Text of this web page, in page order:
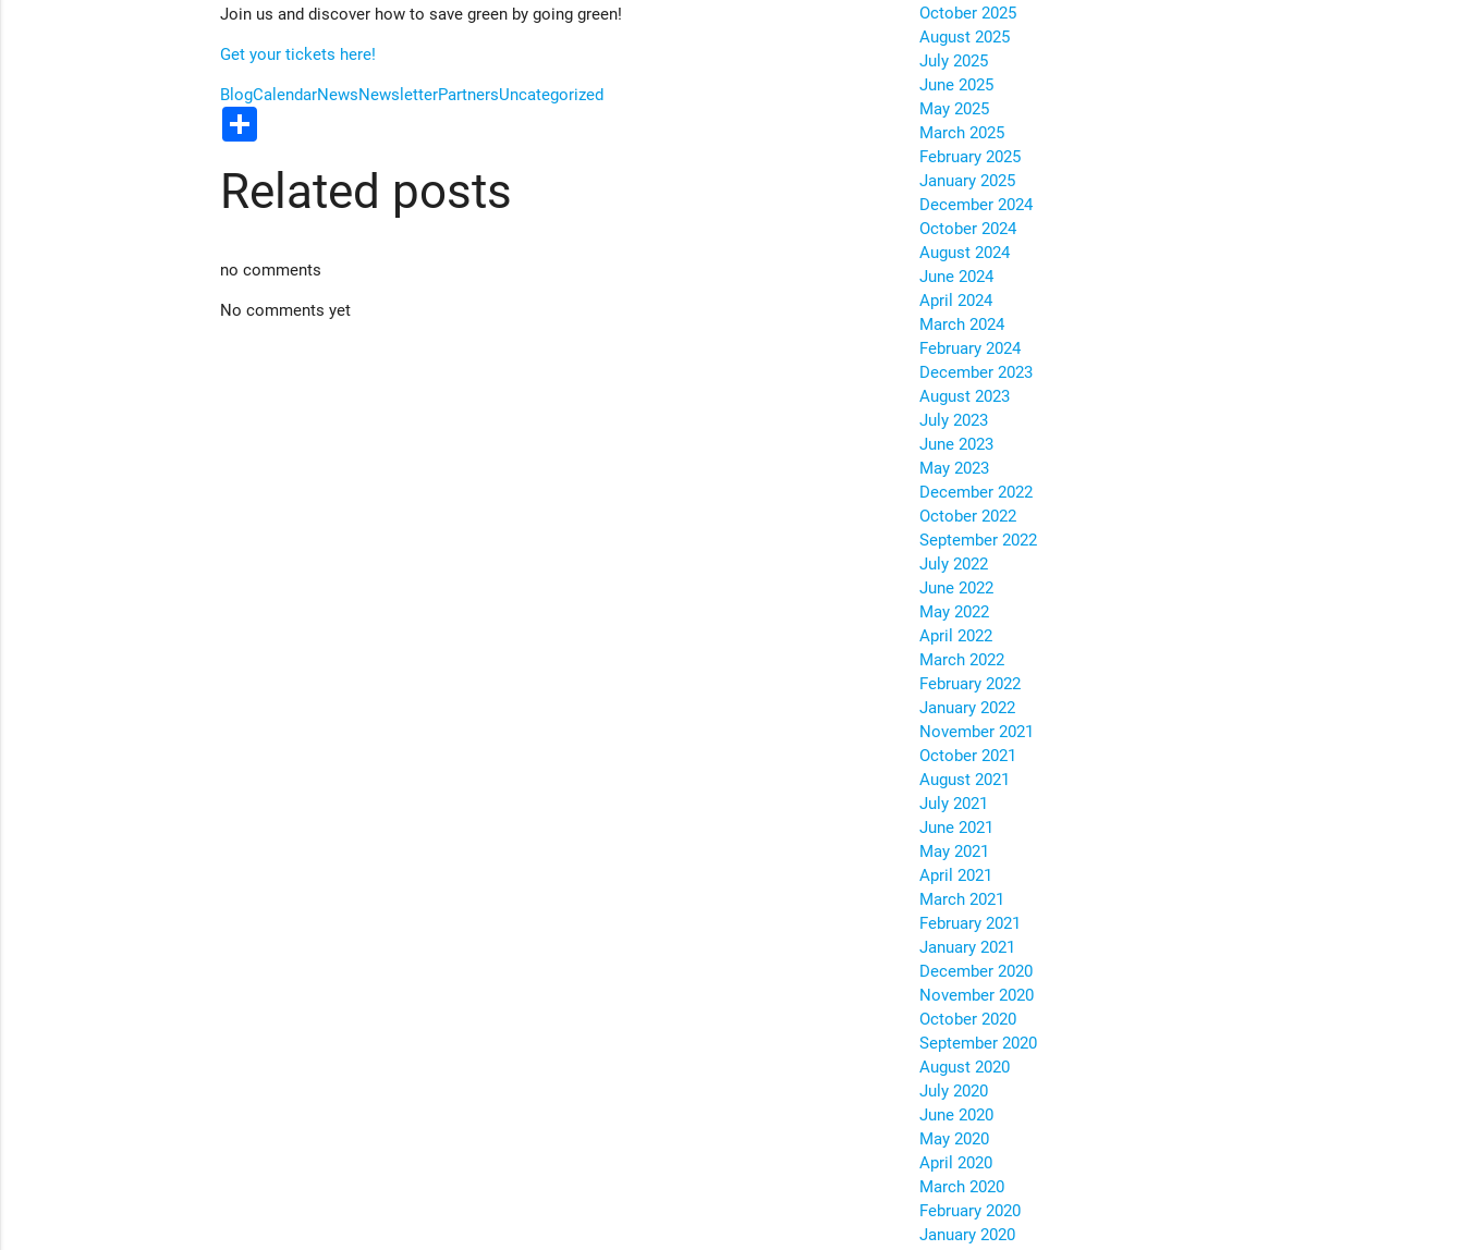
Join us and discover how to save green by going green!
Get your tickets here!
BlogCalendarNewsNewsletterPartnersUncategorized
Share
Related posts
no comments
No comments yet
October 2025
August 2025
July 2025
June 2025
May 2025
March 2025
February 2025
January 2025
December 2024
October 2024
August 2024
June 2024
April 2024
March 2024
February 2024
December 2023
August 2023
July 2023
June 2023
May 2023
December 2022
October 2022
September 2022
July 2022
June 2022
May 2022
April 2022
March 2022
February 2022
January 2022
November 2021
October 2021
August 2021
July 2021
June 2021
May 2021
April 2021
March 2021
February 2021
January 2021
December 2020
November 2020
October 2020
September 2020
August 2020
July 2020
June 2020
May 2020
April 2020
March 2020
February 2020
January 2020